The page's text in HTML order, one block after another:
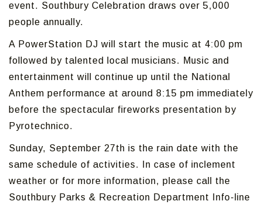
event. Southbury Celebration draws over 5,000
people annually.
A PowerStation DJ will start the music at 4:00 pm
followed by talented local musicians. Music and
entertainment will continue up until the National
Anthem performance at around 8:15 pm immediately
before the spectacular fireworks presentation by
Pyrotechnico.
Sunday, September 27th is the rain date with the
same schedule of activities. In case of inclement
weather or for more information, please call the
Southbury Parks & Recreation Department Info-line